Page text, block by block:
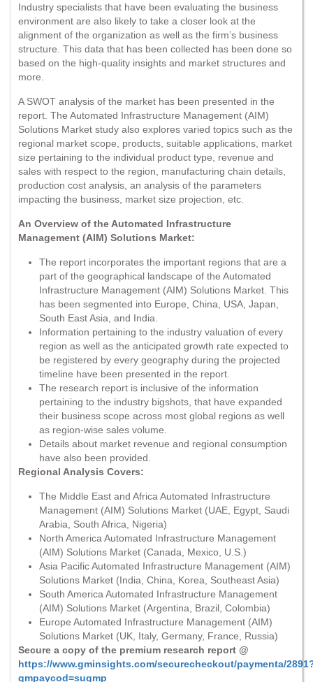
Industry specialists that have been evaluating the business
environment are also likely to take a closer look at the
alignment of the organization as well as the firm’s business
structure. This data that has been collected has been done so
based on the high-quality insights and market structures and
more.
A SWOT analysis of the market has been presented in the
report. The Automated Infrastructure Management (AIM)
Solutions Market study also explores varied topics such as the
regional market scope, products, suitable applications, market
size pertaining to the individual product type, revenue and
sales with respect to the region, manufacturing chain details,
production cost analysis, an analysis of the parameters
impacting the business, market size projection, etc.
An Overview of the Automated Infrastructure
Management (AIM) Solutions Market:
The report incorporates the important regions that are a
part of the geographical landscape of the Automated
Infrastructure Management (AIM) Solutions Market. This
has been segmented into Europe, China, USA, Japan,
South East Asia, and India.
Information pertaining to the industry valuation of every
region as well as the anticipated growth rate expected to
be registered by every geography during the projected
timeline have been presented in the report.
The research report is inclusive of the information
pertaining to the industry bigshots, that have expanded
their business scope across most global regions as well
as region-wise sales volume.
Details about market revenue and regional consumption
have also been provided.
Regional Analysis Covers:
The Middle East and Africa Automated Infrastructure
Management (AIM) Solutions Market (UAE, Egypt, Saudi
Arabia, South Africa, Nigeria)
North America Automated Infrastructure Management
(AIM) Solutions Market (Canada, Mexico, U.S.)
Asia Pacific Automated Infrastructure Management (AIM)
Solutions Market (India, China, Korea, Southeast Asia)
South America Automated Infrastructure Management
(AIM) Solutions Market (Argentina, Brazil, Colombia)
Europe Automated Infrastructure Management (AIM)
Solutions Market (UK, Italy, Germany, France, Russia)
Secure a copy of the premium research report @
https://www.gminsights.com/securecheckout/paymenta/
gmpaycod=sugmp